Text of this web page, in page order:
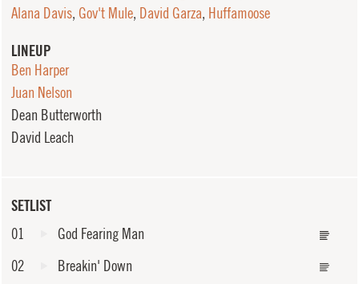
SETLIST
01
God Fearing Man
02
Breakin' Down
Alana Davis, Gov't Mule, David Garza, Huffamoose
LINEUP
Ben Harper
Juan Nelson
Dean Butterworth
David Leach